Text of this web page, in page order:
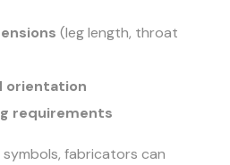
(leg length, throat
orientation
requirements
fabricators can